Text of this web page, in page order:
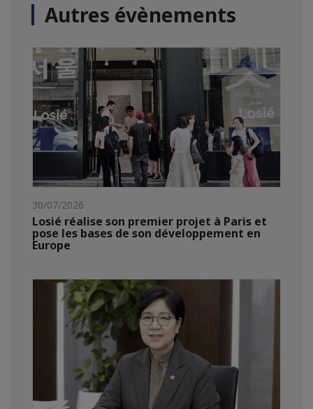
Autres évènements
30/07/2026
Losié réalise son premier projet à Paris et
pose les bases de son développement en
Europe